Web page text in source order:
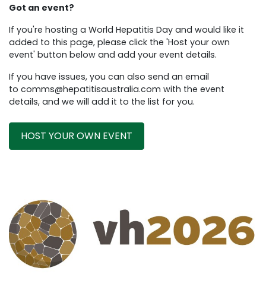
Got an event?
If you're hosting a World Hepatitis Day and would like it
added to this page, please click the 'Host your own
event' button below and add your event details.
If you have issues, you can also send an email
to comms@hepatitisaustralia.com with the event
details, and we will add it to the list for you.
HOST YOUR OWN EVENT